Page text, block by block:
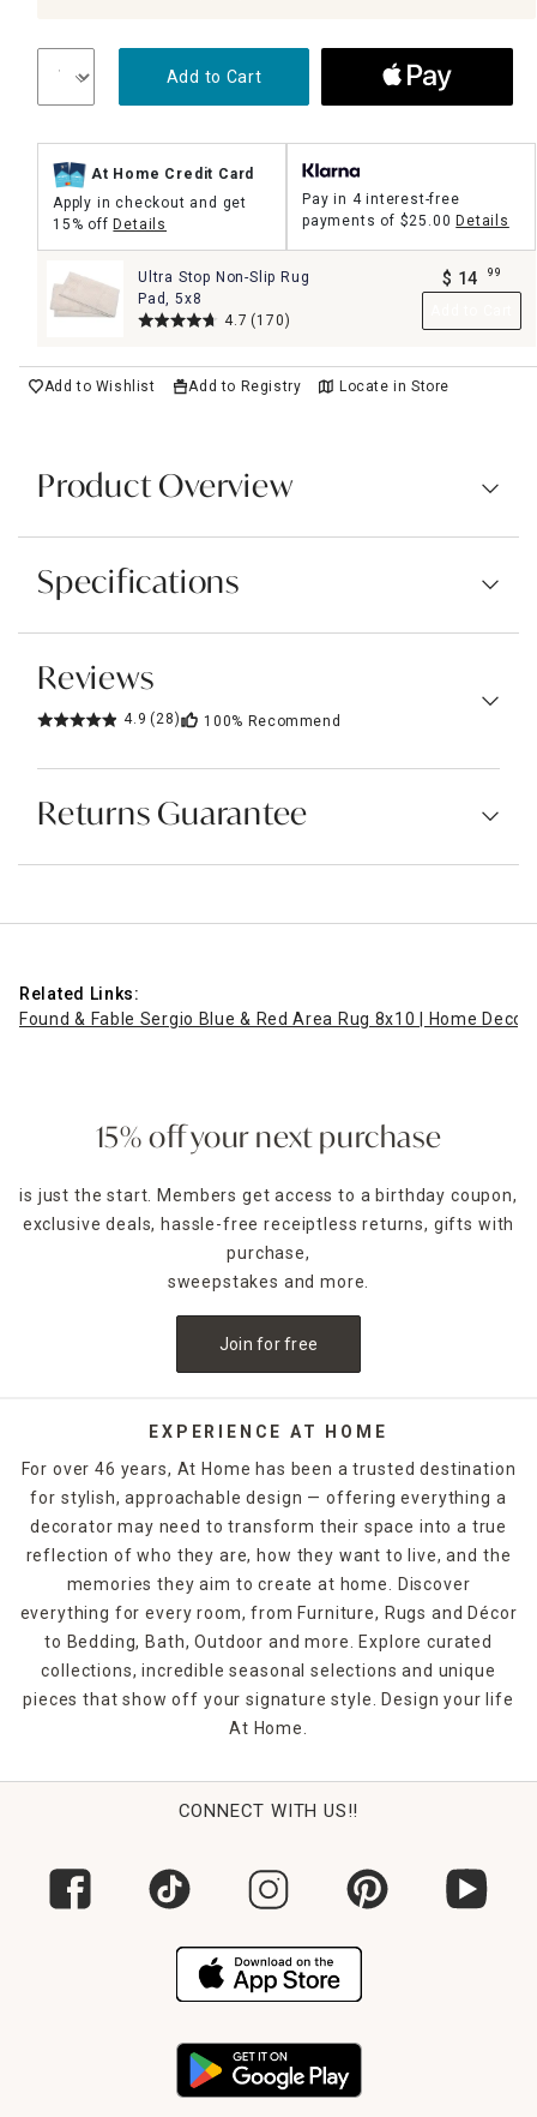
Add to Cart
At Home Credit Card
Apply in checkout and get
15% offDetails
Pay in 4 interest-free
payments of $25.00 Details
Ultra Stop Non-Slip Rug
Pad, 5x8
4.7 (170)
$ 14 99
Add to Wishlist Add to Registry Locate in Store
Product Overview
Specifications
Reviews
4.9 (28) 100% Recommend
Returns Guarantee
Related Links:
Found & Fable Sergio Blue & Red Area Rug 8x10 | Home Decor
15% off your next purchase
is just the start. Members get access to a birthday coupon,
exclusive deals, hassle-free receiptless returns, gifts with
purchase,
sweepstakes and more.
Join for free
EXPERIENCE AT HOME
For over 46 years, At Home has been a trusted destination
for stylish, approachable design — offering everything a
decorator may need to transform their space into a true
reflection of who they are, how they want to live, and the
memories they aim to create at home. Discover
everything for every room, from Furniture, Rugs and Décor
to Bedding, Bath, Outdoor and more. Explore curated
collections, incredible seasonal selections and unique
pieces that show off your signature style. Design your life
At Home.
CONNECT WITH US!!